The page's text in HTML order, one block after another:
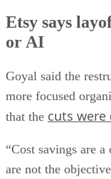
Etsy says
or AI
Goyal said the
more focused
that the cuts
“Cost savings are a
are not the